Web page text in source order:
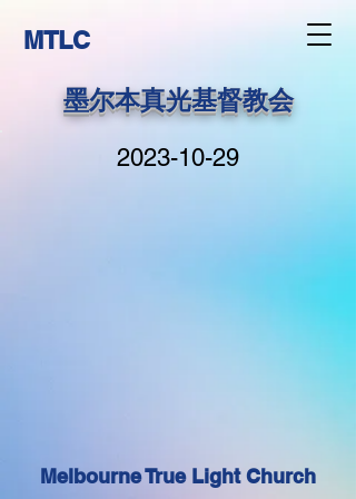
MTLC
墨尔本真光基督教会
2023-10-29
Melbourne True Light Church